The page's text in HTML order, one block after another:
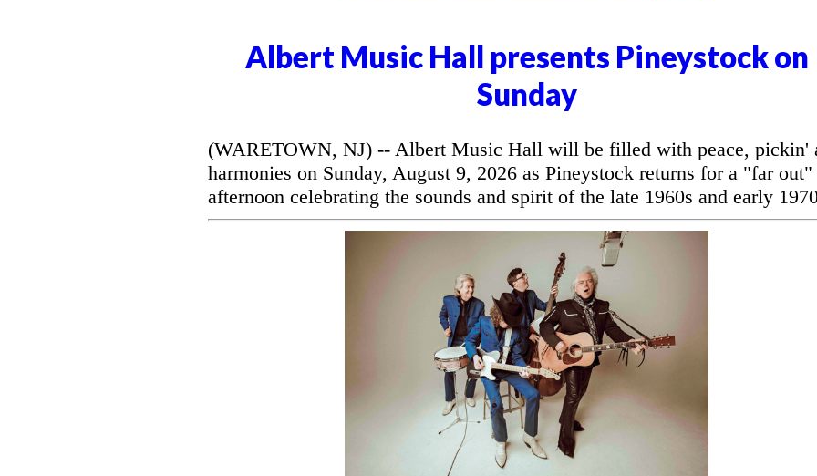
Albert Music Hall presents Pineystock on
Sunday
(WARETOWN, NJ) -- Albert Music Hall will be filled with peace, pickin'
harmonies on Sunday, August 9, 2026 as Pineystock returns for a "far out"
afternoon celebrating the sounds and spirit of the late 1960s and early